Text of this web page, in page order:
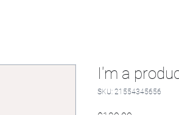
I'm a
SKU: 21554345656